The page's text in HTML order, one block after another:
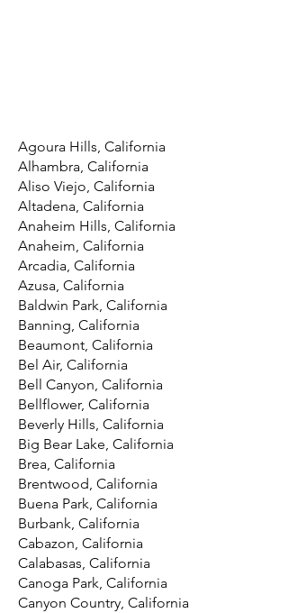
Agoura Hills, California
Alhambra, California
Aliso Viejo, California
Altadena, California
Anaheim Hills, California
Anaheim, California
Arcadia, California
Azusa, California
Baldwin Park, California
Banning, California
Beaumont, California
Bel Air, California
Bell Canyon, California
Bellflower, California
Beverly Hills, California
Big Bear Lake, California
Brea, California
Brentwood, California
Buena Park, California
Burbank, California
Cabazon, California
Calabasas, California
Canoga Park, California
Canyon Country, California